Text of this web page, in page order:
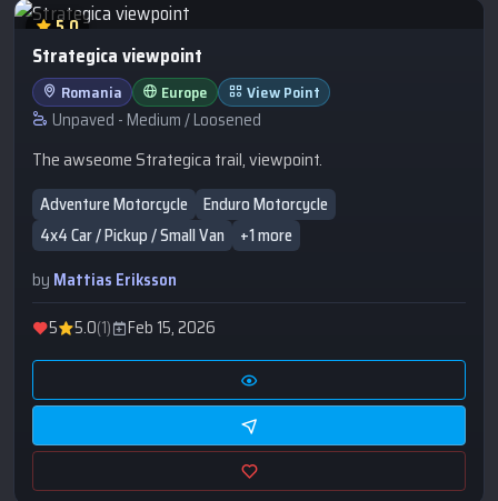
5.0
Strategica viewpoint
Romania Europe View Point
Unpaved - Medium / Loosened
The awseome Strategica trail, viewpoint.
Adventure Motorcycle
Enduro Motorcycle
4x4 Car / Pickup / Small Van
+1 more
by Mattias Eriksson
5
5.0(1) Feb 15, 2026